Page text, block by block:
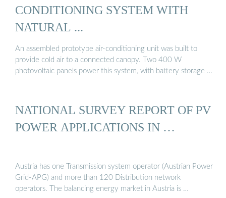
CONDITIONING SYSTEM WITH
NATURAL ...
An assembled prototype air-conditioning unit was built to
provide cold air to a connected canopy. Two 400 W
photovoltaic panels power this system, with battery storage …
NATIONAL SURVEY REPORT OF PV
POWER APPLICATIONS IN …
Austria has one Transmission system operator (Austrian Power
Grid-APG) and more than 120 Distribution network
operators. The balancing energy market in Austria is …